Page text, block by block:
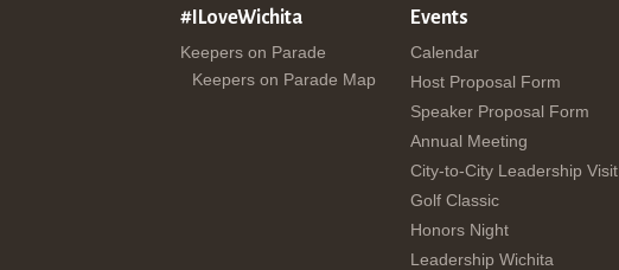
#ILoveWichita
Keepers on Parade
Keepers on Parade Map
Events
Calendar
Host Proposal Form
Speaker Proposal Form
Annual Meeting
City-to-City Leadership Visit
Golf Classic
Honors Night
Leadership Wichita